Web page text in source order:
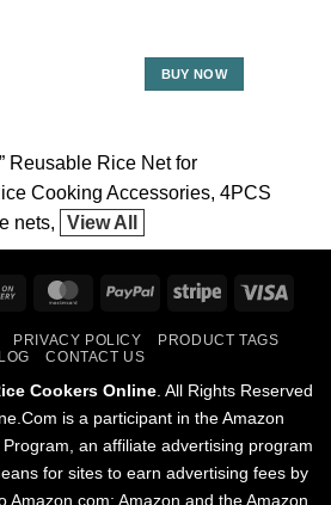
BUY NOW
Reusable Rice Net for
Cooking Accessories 4PCS
nets
View All
Cash
Delivery
MasterCardPayPal Stripe
PRIVACY POLICY
PRODUCT TAGS
CONTACT US
Cookers Online. All Rights Reserved
is a participant in the Amazon
an affiliate advertising program
for sites to earn advertising fees by
Amazon.com; Amazon and the Amazon